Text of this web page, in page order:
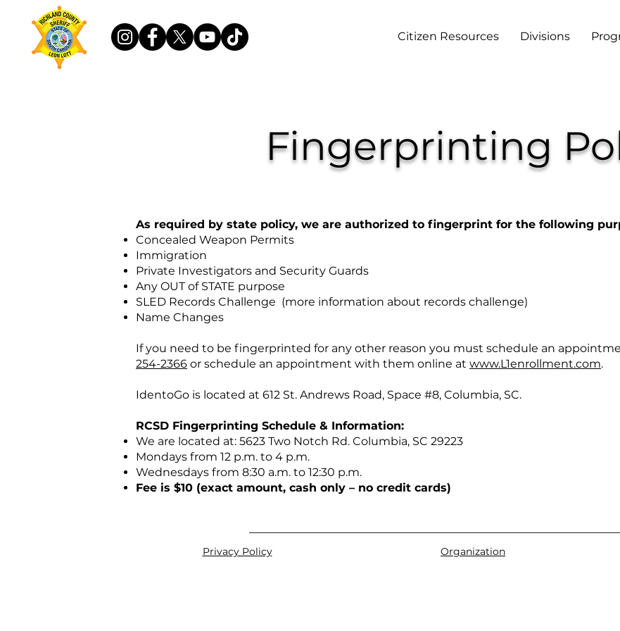
Citizen Resources Divisions
Fingerprinting
As required by state policy, we are authorized to fingerprint for the following
Concealed Weapon Permits
Immigration
Private Investigators and Security Guards
Any OUT of STATE purpose
SLED Records Challenge (more information about records challenge)
Name Changes
If you need to be fingerprinted for any other reason you must schedule an
254-2366 or schedule an appointment with them online at www.L1enrollment.com.
IdentoGo is located at 612 St. Andrews Road, Space #8, Columbia, SC.
RCSD Fingerprinting Schedule & Information:
We are located at: 5623 Two Notch Rd. Columbia, SC 29223
Mondays from 12 p.m. to 4 p.m.
Wednesdays from 8:30 a.m. to 12:30 p.m.
Fee is $10 (exact amount, cash only – no credit cards)
Privacy Policy Organization